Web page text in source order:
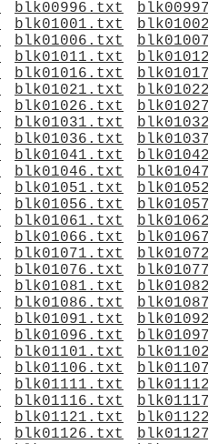
blk00996.txt
blk01001.txt
blk01006.txt
blk01011.txt
blk01016.txt
blk01021.txt
blk01026.txt
blk01031.txt
blk01036.txt
blk01041.txt
blk01046.txt
blk01051.txt
blk01056.txt
blk01061.txt
blk01066.txt
blk01071.txt
blk01076.txt
blk01081.txt
blk01086.txt
blk01091.txt
blk01096.txt
blk01101.txt
blk01106.txt
blk01111.txt
blk01116.txt
blk01121.txt
blk01126.txt